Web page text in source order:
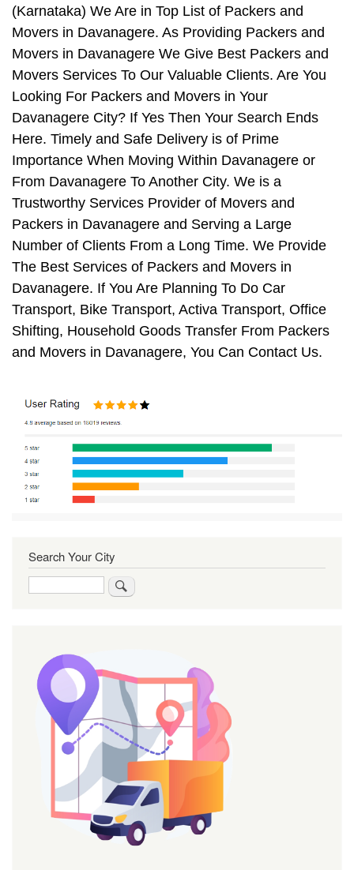
(Karnataka) We Are in Top List of Packers and
Movers in Davanagere. As Providing Packers and
Movers in Davanagere We Give Best Packers and
Movers Services To Our Valuable Clients. Are You
Looking For Packers and Movers in Your
Davanagere City? If Yes Then Your Search Ends
Here. Timely and Safe Delivery is of Prime
Importance When Moving Within Davanagere or
From Davanagere To Another City. We is a
Trustworthy Services Provider of Movers and
Packers in Davanagere and Serving a Large
Number of Clients From a Long Time. We Provide
The Best Services of Packers and Movers in
Davanagere. If You Are Planning To Do Car
Transport, Bike Transport, Activa Transport, Office
Shifting, Household Goods Transfer From Packers
and Movers in Davanagere, You Can Contact Us.
Search Your City